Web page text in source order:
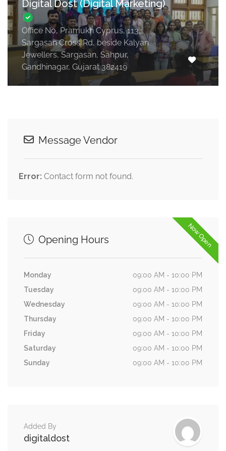
Digital Dost (Digital Marketing)
Office No, Pramukh Cyprus, 113,
Sargasan Cross Rd, beside Kalyan
Jewellers, Sargasan, Sahpur,
Gandhinagar, Gujarat 382419
Message Vendor
Error: Contact form not found.
Now Open
Opening Hours
Monday
09:00 AM - 10:00 PM
Tuesday
09:00 AM - 10:00 PM
Wednesday
09:00 AM - 10:00 PM
Thursday
09:00 AM - 10:00 PM
Friday
09:00 AM - 10:00 PM
Saturday
09:00 AM - 10:00 PM
Sunday
09:00 AM - 10:00 PM
Added By
digitaldost